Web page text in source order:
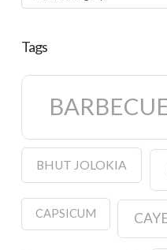
Tags
BHUT JOLOKIA
CAPSICUM